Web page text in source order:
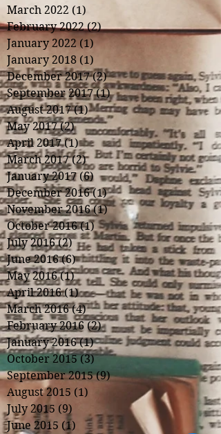
March 2022 (1)
February 2022 (2)2 posts
January 2022 (1) 1 post
January 2018 (1)
December 2017 (2)2 posts
September 2017 (1)1 post
August 2017 (1)1 post
May 2017 (2)2 posts
April 2017 (1)1 post
March 2017 (2)2 posts
January 2017 (6) 6 posts
December 2016 (1)1 post
November 2016 (1)1 post
October 2016 (1)1 post
July 2016 (2)2 posts
June 2016 (6)6 posts
May 2016 (1)1 post
April 2016 (1)1 post
March 2016 (4)4 posts
February 2016 (2)2 posts
January 2016 (1)1 post
October 2015 (3)3 posts
September 2015 (9)9 posts
August 2015 (1)
July 2015 (9)
June 2015 (1) 1 post